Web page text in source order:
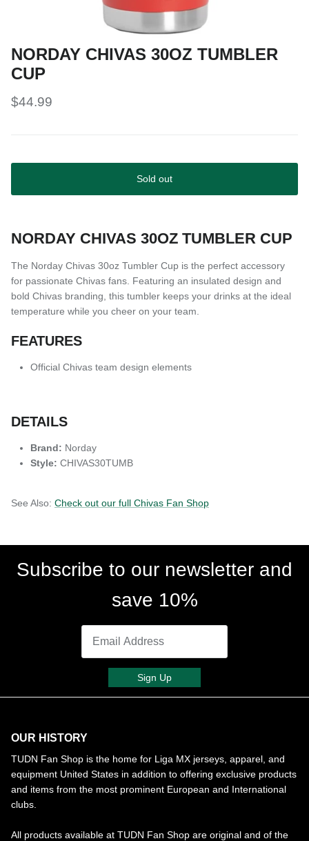
NORDAY CHIVAS 30OZ TUMBLER
CUP
$44.99
Sold out
NORDAY CHIVAS 30OZ TUMBLER CUP
The Norday Chivas 30oz Tumbler Cup is the perfect accessory
for passionate Chivas fans. Featuring an insulated design and
bold Chivas branding, this tumbler keeps your drinks at the ideal
temperature while you cheer on your team.
FEATURES
Official Chivas team design elements
DETAILS
Brand: Norday
Style: CHIVAS30TUMB
See Also: Check out our full Chivas Fan Shop
Subscribe to our newsletter and
save 10%
Sign Up
OUR HISTORY
TUDN Fan Shop is the home for Liga MX jerseys, apparel, and
equipment United States in addition to offering exclusive products
and items from the most prominent European and International
clubs.
All products available at TUDN Fan Shop are original and of the